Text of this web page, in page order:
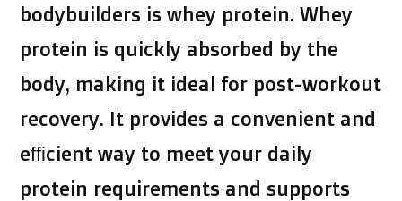
bodybuilders is whey protein. Whey
protein is quickly absorbed by the
body, making it ideal for post-workout
recovery. It provides a convenient and
efficient way to meet your daily
protein requirements and supports